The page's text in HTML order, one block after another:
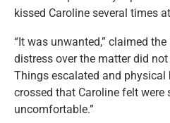
kissed Caroline several times
“It was unwanted,” claimed the
distress over the matter did
Things escalated and physical
crossed that Caroline felt were
uncomfortable.”